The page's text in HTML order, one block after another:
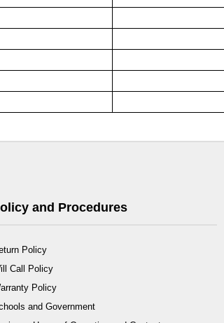
and Procedures
Policy
Call Policy
Policy
and Government